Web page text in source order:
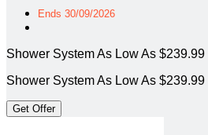
Ends 30/09/2026
Shower System As Low As $239.99
Shower System As Low As $239.99
Get Offer